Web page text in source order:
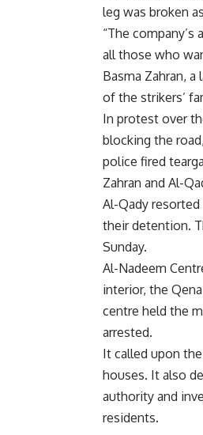
leg was broken
“The
all those who
Basma Zahran,
of the strikers’
In protest over
blocking the
police fired
Zahran and Al-
Al-Qady
their detention.
Sunday.
Al-Nadeem
interior, the
centre held the
arrested.
It called upon
houses. It also
authority and
residents.